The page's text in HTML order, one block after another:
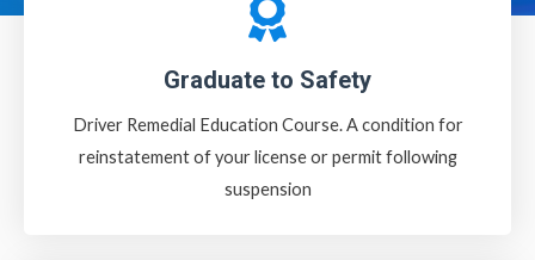
Graduate to Safety
Driver Remedial Education Course. A condition for
reinstatement of your license or permit following
suspension